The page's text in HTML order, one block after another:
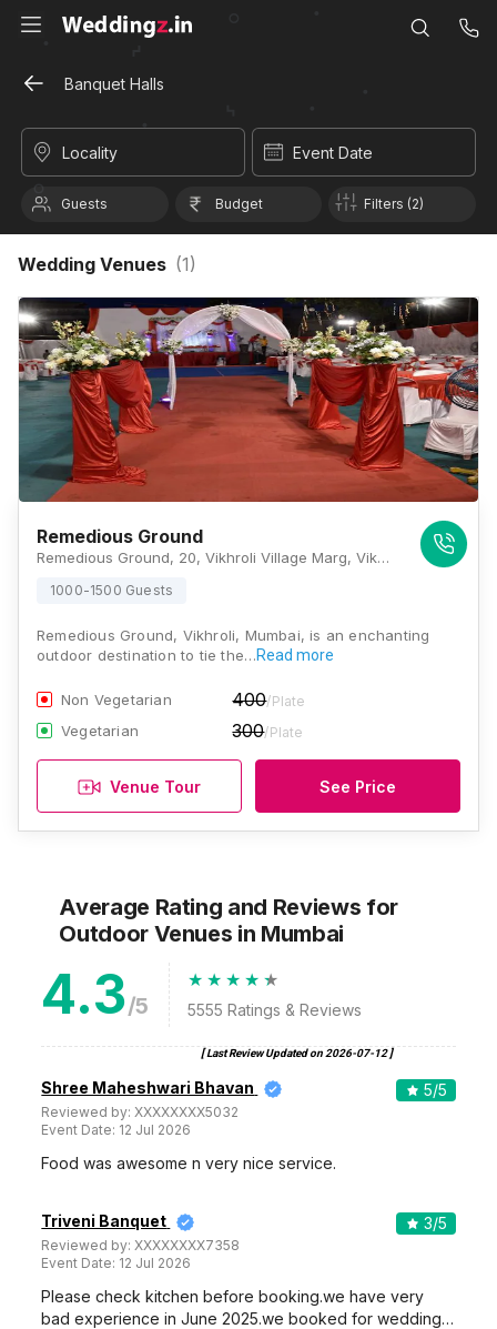
Banquet Halls
Locality Event Date
Guests Budget Filters (2)
Wedding Venues (1)
Remedious Ground
Remedious Ground, 20, Vikhroli Village Marg, Vikhroli Village, Pirojshanagar, Vikhroli East, Mumbai, Maharashtra 400079 , Mumbai
1000-1500 Guests
Remedious Ground, Vikhroli, Mumbai, is an enchanting
outdoor destination to tie the…Read more
Non Vegetarian 400/Plate
Vegetarian 300/Plate
Venue Tour See Price
Average Rating and Reviews for
Outdoor Venues in Mumbai
4.3/5 5555 Ratings & Reviews
[ Last Review Updated on 2026-07-12]
Shree Maheshwari Bhavan
Reviewed by:XXXXXXXX5032
Event Date: 12 Jul 2026
5/5
Food was awesome n very nice service.
Triveni Banquet
Reviewed by:XXXXXXXX7358
Event Date: 12 Jul 2026
3/5
Please check kitchen before booking.we have very
bad experience in June 2025.we booked for wedding…